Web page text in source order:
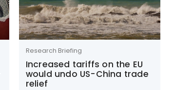
Research Briefing
Increased tariffs on the EU
would undo US-China trade
relief